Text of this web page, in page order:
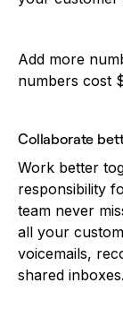
Add more
numbers cost
Collaborate
Work better
responsibility
team never
all your
voicemails,
shared inboxes.